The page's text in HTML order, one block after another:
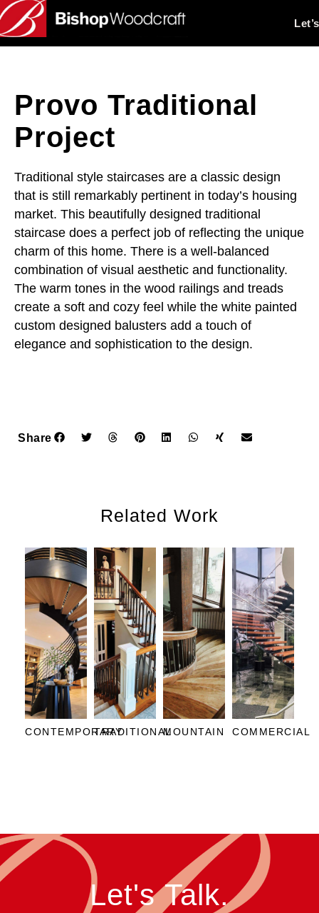
Provo Traditional
Project
Traditional style staircases are a classic design
that is still remarkably pertinent in today’s housing
market. This beautifully designed traditional
staircase does a perfect job of reflecting the unique
charm of this home. There is a well-balanced
combination of visual aesthetic and functionality.
The warm tones in the wood railings and treads
create a soft and cozy feel while the white painted
custom designed balusters add a touch of
elegance and sophistication to the design.
Share
Related Work
CONTEMPORARYTRADITIONALMOUNTAIN COMMERCIAL
Let's Talk.